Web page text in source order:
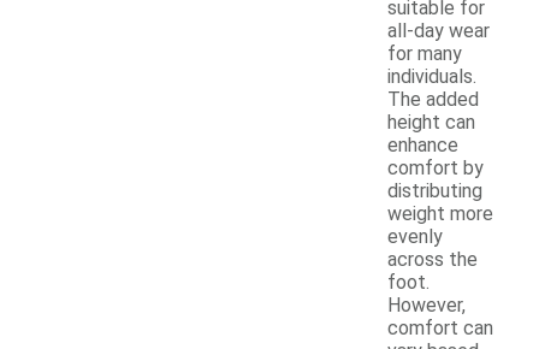
suitable for
all-day wear
for many
individuals.
The added
height can
enhance
comfort by
distributing
weight more
evenly
across the
foot.
However,
comfort can